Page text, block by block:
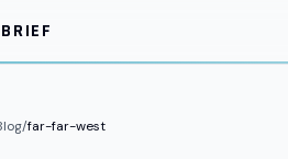
/far-far-west